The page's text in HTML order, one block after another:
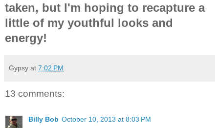
taken, but I'm hoping to recapture a
little of my youthful looks and
energy!
Gypsy at 7:02 PM
13 comments:
Billy Bob October 10, 2013 at 8:03 PM